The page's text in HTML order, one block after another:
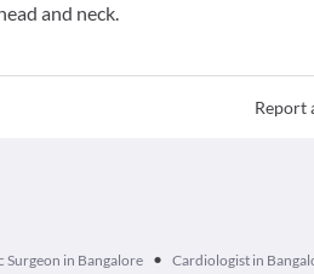
and neck.
Report
Surgeon in Bangalore • Cardiologist in